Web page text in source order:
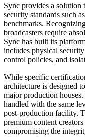
Sync provides a
security standards such
benchmarks.
broadcasters require
Sync has built its
includes physical
control policies, and
While specific
architecture is designed
major production
handled with the same
post-production facility.
premium content
compromising the